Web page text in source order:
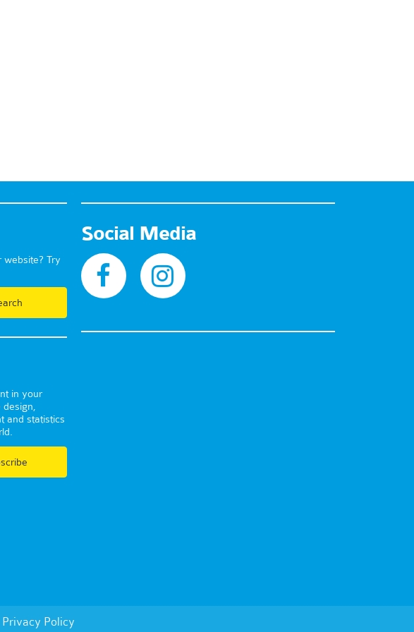
Try
in your
design,
and statistics
Social Media
Privacy Policy